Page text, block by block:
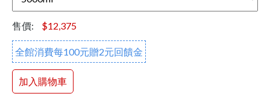
售價: $12,375
全館消費每100元贈2元回饋金
加入購物車